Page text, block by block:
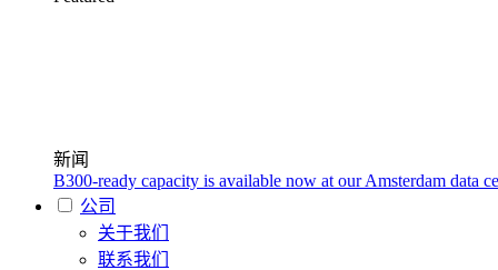
新闻
B300-ready capacity is available now at our Amsterdam data
公司
关于我们
联系我们